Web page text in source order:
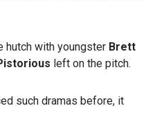
hutch with youngster Brett
left on the pitch.
such dramas before, it